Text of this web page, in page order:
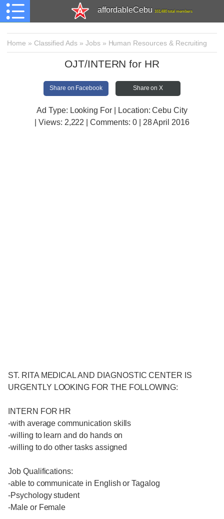
affordableCebu 161,480 total members
Home » Classified Ads » Jobs» Human Resources & Recruiting
OJT/INTERN for HR
Share on Facebook Share on X
Ad Type: Looking For | Location: Cebu City
| Views: 2,222 | Comments: 0 | 28 April 2016
ST. RITA MEDICAL AND DIAGNOSTIC CENTER IS
URGENTLY LOOKING FOR THE FOLLOWING:
INTERN FOR HR
-with average communication skills
-willing to learn and do hands on
-willing to do other tasks assigned
Job Qualifications:
-able to communicate in English or Tagalog
-Psychology student
-Male or Female